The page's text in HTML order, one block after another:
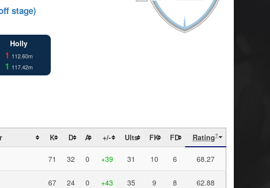
stage)
Holly
1 112.60m
1 117.42m
K D A +/- Ults FK FD Rating?
71 32 0 +39 31 10 6 68.27
67 24 0 +43 35 9 8 62.88